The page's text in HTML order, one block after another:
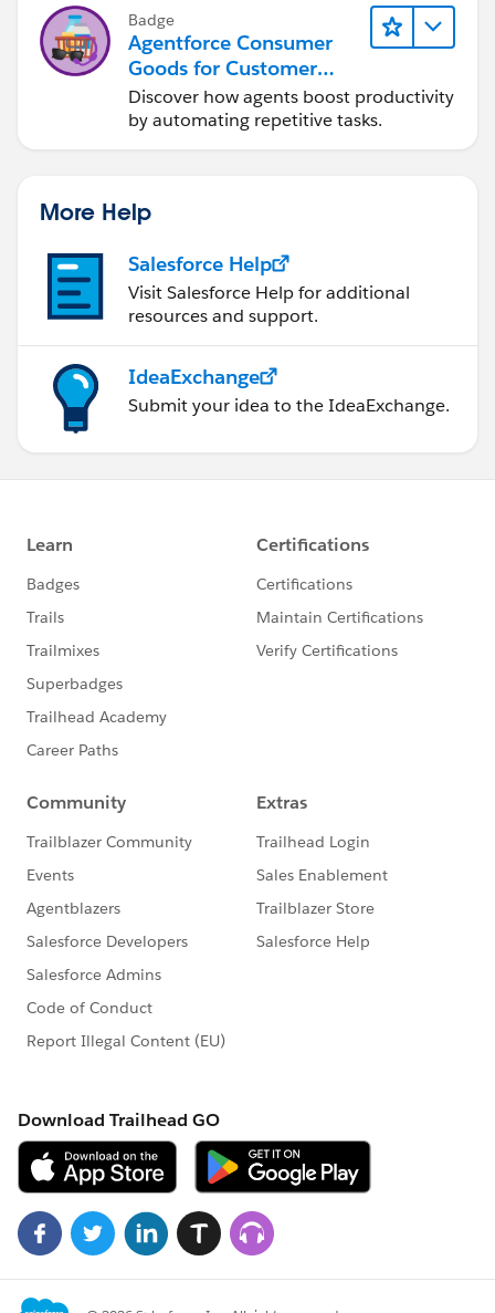
Badge
Agentforce Consumer
Goods for Customer
Service
Discover how agents boost productivity
by automating repetitive tasks.
More Help
Salesforce Help
Visit Salesforce Help for additional
resources and support.
IdeaExchange
Submit your idea to the IdeaExchange.